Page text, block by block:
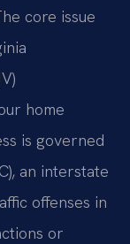
core issue
home
is governed
an interstate
offenses in
or